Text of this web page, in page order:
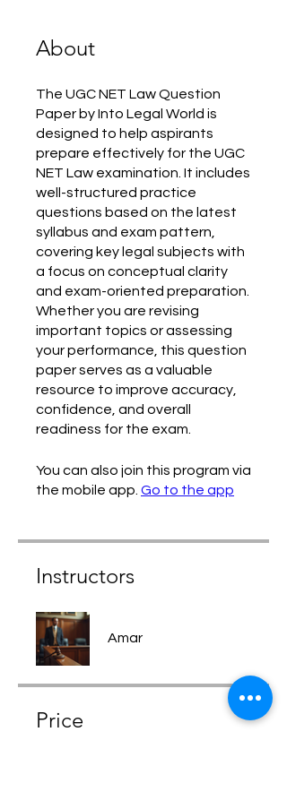
About
The UGC NET Law Question
Paper by Into Legal World is
designed to help aspirants
prepare effectively for the UGC
NET Law examination. It includes
well-structured practice
questions based on the latest
syllabus and exam pattern,
covering key legal subjects with
a focus on conceptual clarity
and exam-oriented preparation.
Whether you are revising
important topics or assessing
your performance, this question
paper serves as a valuable
resource to improve accuracy,
confidence, and overall
readiness for the exam.
You can also join this program via
the mobile app. Go to the app
Instructors
Amar
Price